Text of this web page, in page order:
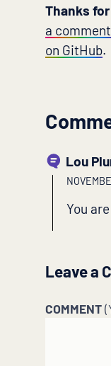
Thanks
a comment
on GitHub.
Lou
You
Leave a
COMMENT